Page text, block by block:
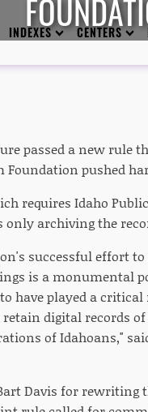
INDEXES CENTERS
passed a new
Foundation pushed
requires Idaho
only archiving the
successful effort
is a monumental
have played a
digital records
of Idahoans,"
Davis for